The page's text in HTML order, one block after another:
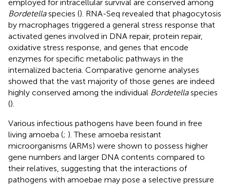
employed for intracellular survival are conserved among
Bordetellaspecies (). RNA-Seq revealed that phagocytosis
by macrophages triggered a general stress response that
activated genes involved in DNA repair, protein repair,
oxidative stress response, and genes that encode
enzymes for specific metabolic pathways in the
internalized bacteria. Comparative genome analyses
showed that the vast majority of those genes are indeed
highly conserved among the individual Bordetellaspecies
().
Various infectious pathogens have been found in free
living amoeba (; ). These amoeba resistant
microorganisms (ARMs) were shown to possess higher
gene numbers and larger DNA contents compared to
their relatives, suggesting that the interactions of
pathogens with amoebae may pose a selective pressure